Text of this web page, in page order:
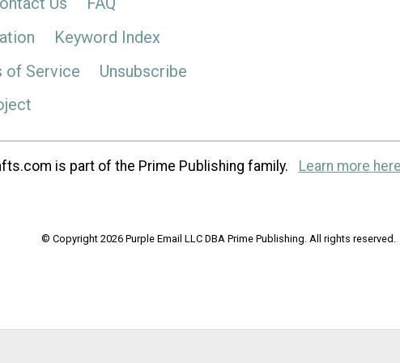
Keyword Index
of Service
Unsubscribe
is part of the Prime Publishing family. Learn more
© Copyright 2026 Purple Email LLC DBA Prime Publishing. All rights reserved.